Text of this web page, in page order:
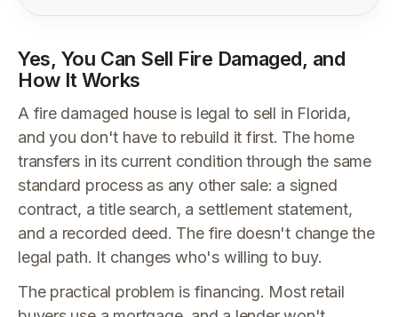
Yes, You Can Sell Fire Damaged, and
How It Works
A fire damaged house is legal to sell in Florida,
and you don't have to rebuild it first. The home
transfers in its current condition through the same
standard process as any other sale: a signed
contract, a title search, a settlement statement,
and a recorded deed. The fire doesn't change the
legal path. It changes who's willing to buy.
The practical problem is financing. Most retail